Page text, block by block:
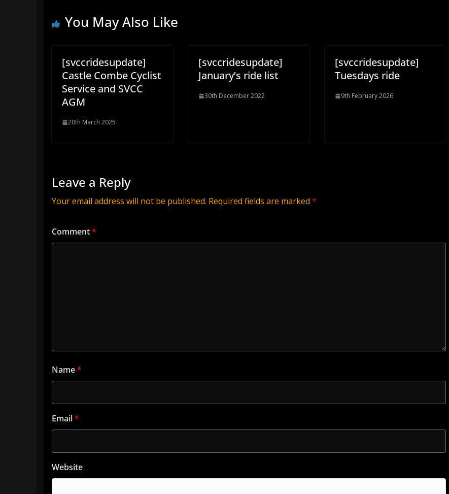
You May Also Like
[svccridesupdate]
Castle Combe Cyclist
Service and SVCC
AGM
20th March 2025
[svccridesupdate]
January’s ride list
30th December 2022
[svccridesupdate]
Tuesdays ride
9th February 2026
Leave a Reply
Your email address will not be published. Required fields are marked *
Comment*
Name*
Email*
Website